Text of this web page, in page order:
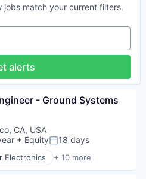
jobs match your current filters.
alerts
- Ground Systems
CA, USA
+ EquityPosted:
18 days
Electronics + 10 more